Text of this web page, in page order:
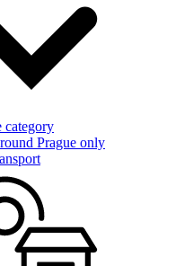
category
Prague only